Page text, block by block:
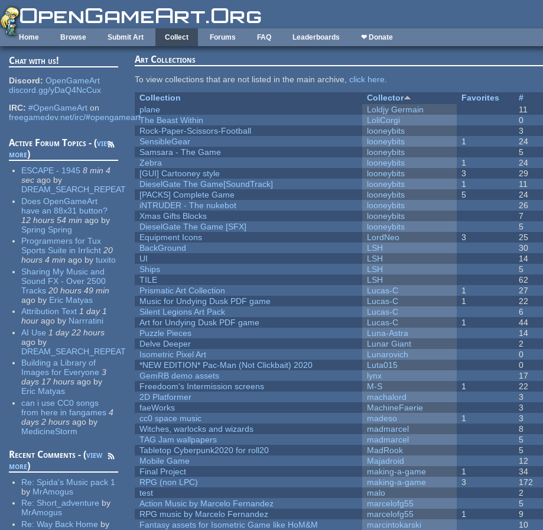
Skip to main content
Home Browse Submit Art Collect Forums FAQ Leaderboards ❤ Donate
Chat with us!
Discord: OpenGameArt
discord.gg/yDaQ4NcCux
IRC: #OpenGameArt on
freegamedev.net/irc/#opengameart
Active Forum Topics - (view
more)
ESCAPE - 1945 8 min 4
sec ago by
DREAM_SEARCH_REPEAT
Does OpenGameArt
have an 88x31 button?
12 hours 54 min ago by
Spring Spring
Programmers for Tux
Sports Suite in Irrlicht 20
hours 4 min ago by tuxito
Sharing My Music and
Sound FX - Over 2500
Tracks 20 hours 49 min
ago by Eric Matyas
Attribution Text 1 day 1
hour ago by Narrratini
AI Use 1 day 22 hours
ago by
DREAM_SEARCH_REPEAT
Building a Library of
Images for Everyone 3
days 17 hours ago by
Eric Matyas
can i use CC0 songs
from here in fangames 4
days 2 hours ago by
MedicineStorm
Recent Comments - (view
more)
Re: Spida's Music pack 1
by MrAmogus
Re: Short_adventure by
MrAmogus
Re:Way Back Home by
Art Collections
To view collections that are not listed in the main archive,click here.
Collection
Collector Favorites #
plane
Loldjy Germain 11
The Beast Within
LoliCorgi 0
Rock-Paper-Scissors-Football
looneybits 3
SensibleGear
looneybits 1 24
Samsara - The Game
looneybits 5
Zebra
looneybits 1 24
[GUI] Cartooney style
looneybits 3 29
DieselGate The Game[SoundTrack]
looneybits 1 11
[PACKS] Complete Game
looneybits 5 24
iNTRUDER - The nukebot
looneybits 26
Xmas Gifts Blocks
looneybits 7
DieselGate The Game [SFX]
looneybits 5
Equipment Icons
LordNeo 3 25
BackGround
LSH 30
UI
LSH 14
Ships
LSH 5
TILE
LSH 62
Prismatic Art Collection
Lucas-C 1 27
Music for Undying Dusk PDF game
Lucas-C 1 22
Silent Legions Art Pack
Lucas-C 6
Art for Undying Dusk PDF game
Lucas-C 1 44
Puzzle Pieces
Luna-Astra 14
Delve Deeper
Lunar Giant 2
Isometric Pixel Art
Lunarovich 0
*NEW EDITION* Pac-Man (Not Clickbait) 2020
Luta015 0
GemRB demo assets
lynx 17
Freedoom's Intermission screens
M-S 1 22
2D Platformer
machalord 3
faeWorks
MachineFaerie 3
cc0 space music
madeso 1 3
Witches, warlocks and wizards
madmarcel 8
TAG Jam wallpapers
madmarcel 5
Tabletop Cyberpunk2020 for roll20
MadRook 5
Mobile Game
Majadroid 12
Final Project
making-a-game 1 34
RPG (non LPC)
making-a-game 3 172
test
malo 2
Action Music by Marcelo Fernandez
marcelofg55 5
RPG music by Marcelo Fernandez
marcelofg55 1 9
Fantasy assets for Isometric Game like HoM&M
marcintokarski 10